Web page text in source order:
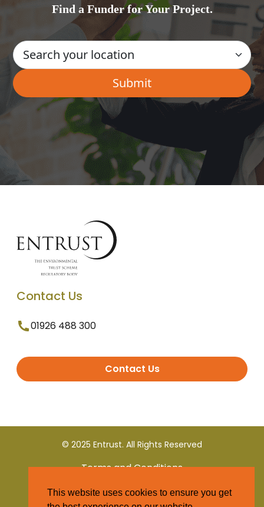
Find a Funder for Your Project.
Contact Us
01926 488 300
Contact Us
© 2025 Entrust. All Rights Reserved
Terms and Conditions
Privacy Policy
This website uses cookies to ensure you get